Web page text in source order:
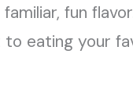
fun
eating your